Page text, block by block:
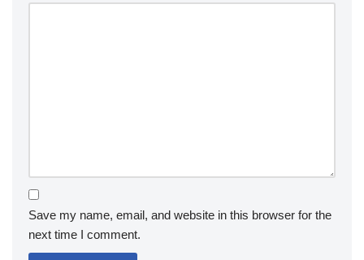
Save my name, email, and website in this browser for the
next time I comment.